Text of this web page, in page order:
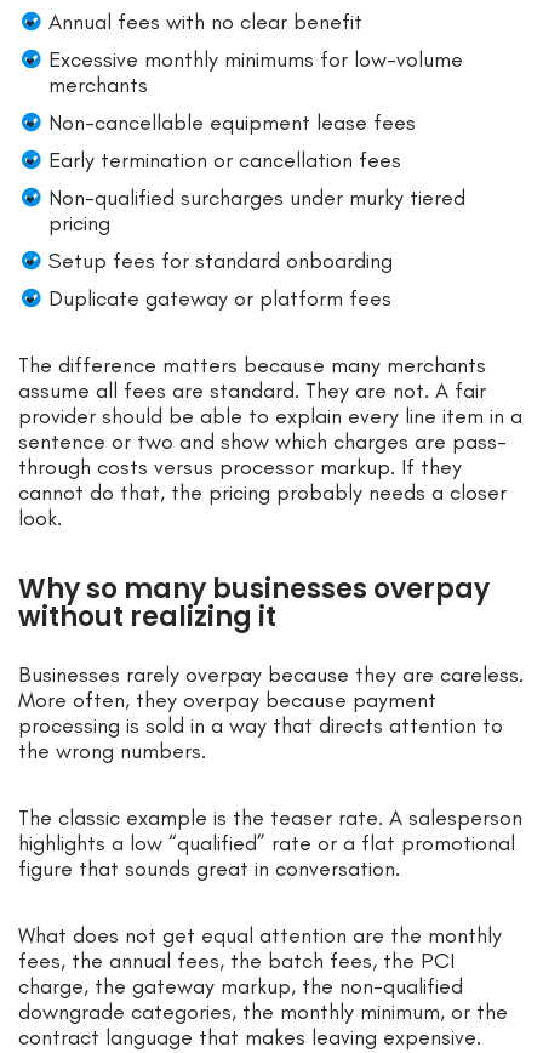
Annual fees with no clear benefit
Excessive monthly minimums for low-volume
merchants
Non-cancellable equipment lease fees
Early termination or cancellation fees
Non-qualified surcharges under murky tiered
pricing
Setup fees for standard onboarding
Duplicate gateway or platform fees
The difference matters because many merchants
assume all fees are standard. They are not. A fair
provider should be able to explain every line item in a
sentence or two and show which charges are pass-
through costs versus processor markup. If they
cannot do that, the pricing probably needs a closer
look.
Why so many businesses overpay
without realizing it
Businesses rarely overpay because they are careless.
More often, they overpay because payment
processing is sold in a way that directs attention to
the wrong numbers.
The classic example is the teaser rate. A salesperson
highlights a low “qualified” rate or a flat promotional
figure that sounds great in conversation.
What does not get equal attention are the monthly
fees, the annual fees, the batch fees, the PCI
charge, the gateway markup, the non-qualified
downgrade categories, the monthly minimum, or the
contract language that makes leaving expensive.